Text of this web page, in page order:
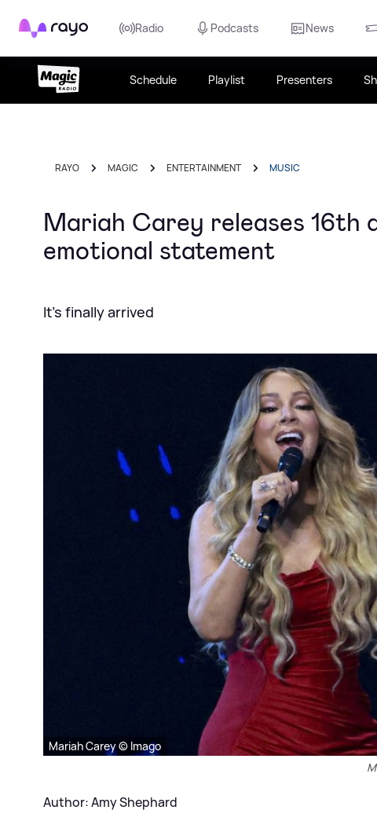
Rayo Radio Podcasts News
Schedule Playlist Presenters
RAYO MAGIC ENTERTAINMENT MUSIC
Mariah Carey releases 16th
emotional statement
It's finally arrived
Mariah Carey © Imago
Author: Amy Shephard